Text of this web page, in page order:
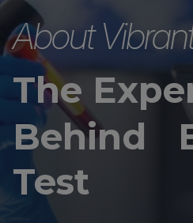
About
The
Behind
Test